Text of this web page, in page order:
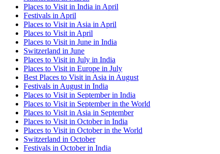
Places to Visit in India in April
Festivals in April
Places to Visit in Asia in April
Places to Visit in April
Places to Visit in June in India
Switzerland in June
Places to Visit in July in India
Places to Visit in Europe in July
Best Places to Visit in Asia in August
Festivals in August in India
Places to Visit in September in India
Places to Visit in September in the World
Places to Visit in Asia in September
Places to Visit in October in India
Places to Visit in October in the World
Switzerland in October
Festivals in October in India